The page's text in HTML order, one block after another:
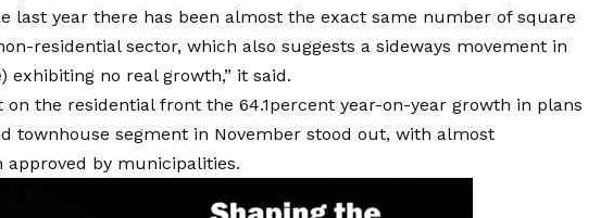
last year there has been almost the exact same number of square
residential sector, which also suggests a sideways movement in
exhibiting no real growth,” it said.
the residential front the 64.1percent year-on-year growth in plans
townhouse segment in November stood out, with almost
approved by municipalities.